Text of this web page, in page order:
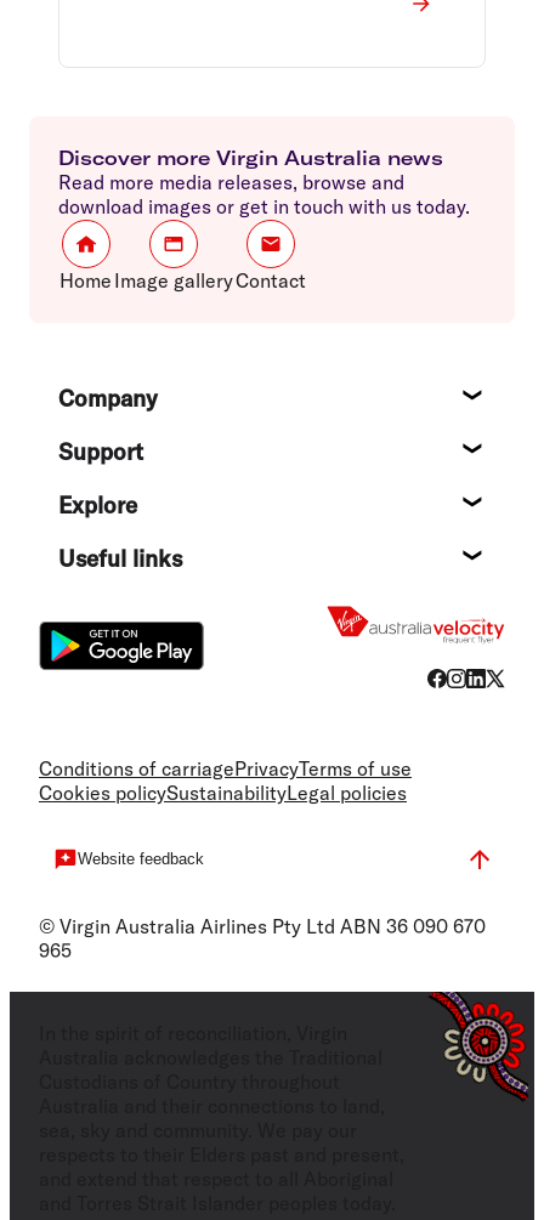
Discover more Virgin Australia news
Read more media releases, browse and
download images or get in touch with us today.
Home Image galleryContact
FooterCompany
Support
Explore
Useful links
Conditions of carriagePrivacyTerms of use
Cookies policySustainabilityLegal policies
Website feedback
© Virgin Australia Airlines Pty Ltd ABN 36 090 670
965